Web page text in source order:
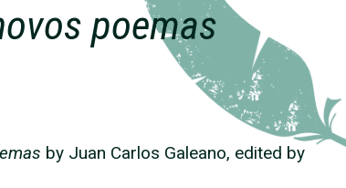
poemas
by Juan Carlos Galeano, edited by